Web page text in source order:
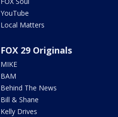
YouTube
Local Matters
FOX 29 Originals
MIKE
BAM
Behind The News
Bill & Shane
Kelly Drives